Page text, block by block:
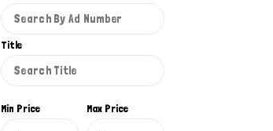
Title
Min Price Max Price